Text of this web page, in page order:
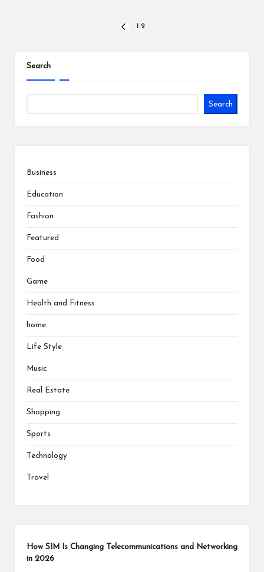
PREVIOUS
2
Search
Search
Business
Education
Fashion
Featured
Food
Game
Health and Fitness
home
Life Style
Music
Real Estate
Shopping
Sports
Technology
Travel
How SIM Is Changing Telecommunications and Networking
in 2026